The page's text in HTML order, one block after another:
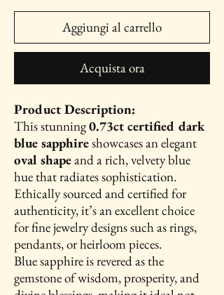
Aggiungi al carrello
Acquista ora
Product Description:
This stunning0.73ct certified dark
blue sapphireshowcases an elegant
oval shapeand a rich, velvety blue
hue that radiates sophistication.
Ethically sourced and certified for
authenticity, it’s an excellent choice
for fine jewelry designs such as rings,
pendants, or heirloom pieces.
Blue sapphire is revered as the
gemstone of wisdom, prosperity, and